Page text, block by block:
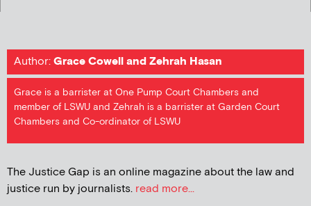
Author:Grace Cowell and Zehrah Hasan
Grace is a barrister at One Pump Court Chambers and
member of LSWU and Zehrah is a barrister at Garden Court
Chambers and Co-ordinator of LSWU
The Justice Gap is an online magazine about the law and
justice run by journalists. read more...